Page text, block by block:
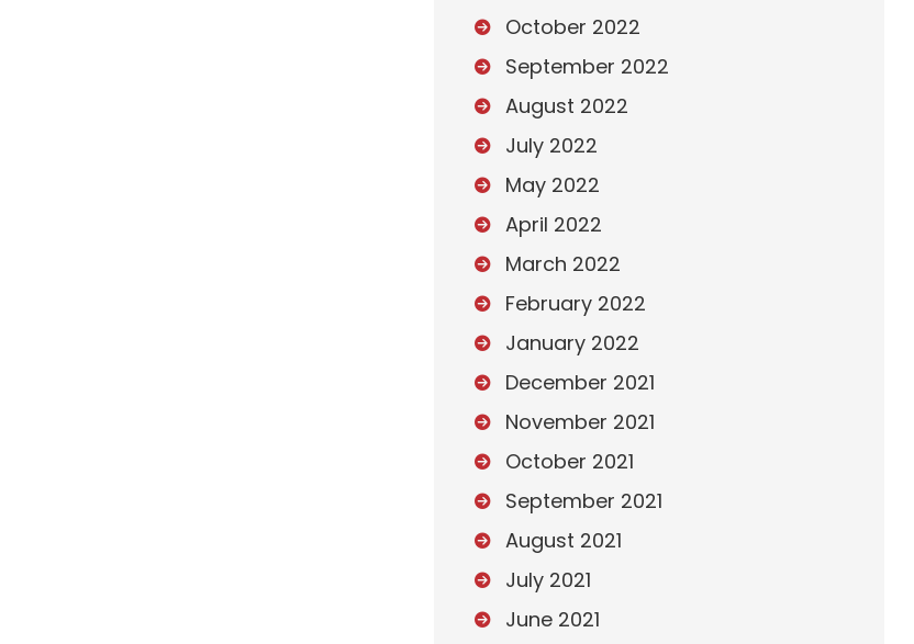
October 2022
September 2022
August 2022
July 2022
May 2022
April 2022
March 2022
February 2022
January 2022
December 2021
November 2021
October 2021
September 2021
August 2021
July 2021
June 2021